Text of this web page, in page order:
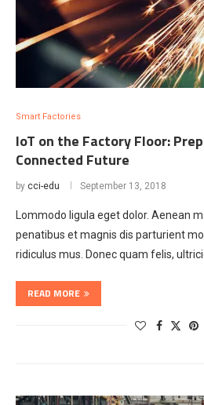
Smart Factories
IoT on the Factory Floor:
Connected Future
by cci-edu September 13, 2018
Lommodo ligula eget dolor. Aenean
penatibus et magnis dis parturient
ridiculus mus. Donec quam felis,
READ MORE